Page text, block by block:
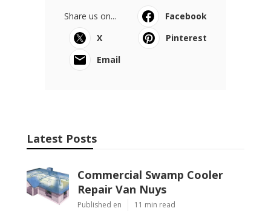
Share us on...
Facebook
X
Pinterest
Email
Latest Posts
Commercial Swamp Cooler
Repair Van Nuys
Published en 11 min read